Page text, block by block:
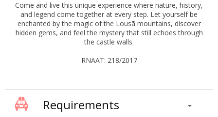
Come and live this unique experience where nature, history,
and legend come together at every step. Let yourself be
enchanted by the magic of the Lousã mountains, discover
hidden gems, and feel the mystery that still echoes through
the castle walls.
RNAAT: 218/2017
Requirements